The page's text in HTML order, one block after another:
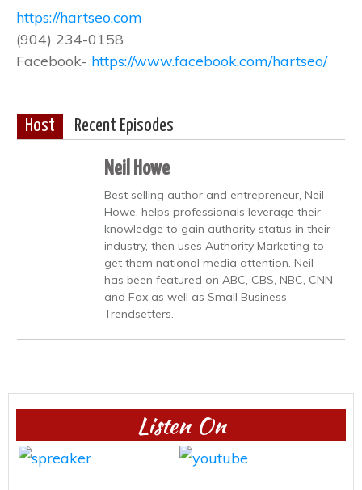
https://hartseo.com
(904) 234-0158
Facebook- https://www.facebook.com/hartseo/
Host Recent Episodes
Neil Howe
Best selling author and entrepreneur, Neil
Howe, helps professionals leverage their
knowledge to gain authority status in their
industry, then uses Authority Marketing to
get them national media attention. Neil
has been featured on ABC, CBS, NBC, CNN
and Fox as well as Small Business
Trendsetters.
Listen On